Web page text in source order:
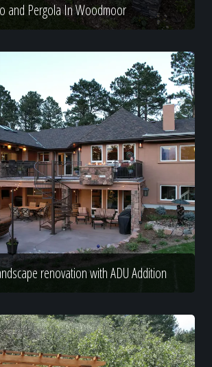
and Pergola In Woodmoor
renovation with ADU Addition